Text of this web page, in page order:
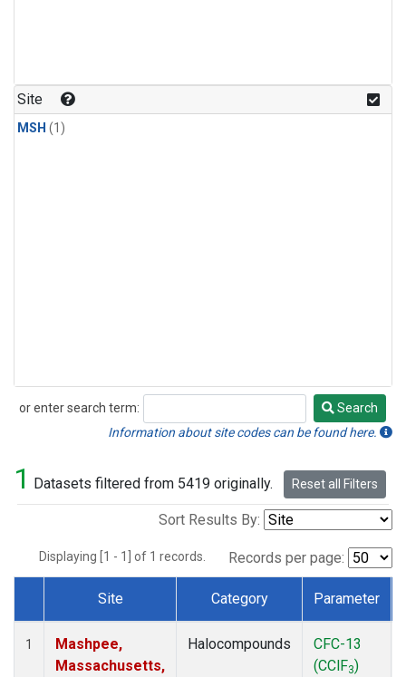
Site
MSH (1)
or enter search term:
Search
Search
Information about site codes can be found here.
1 Datasets filtered from 5419 originally. Reset all Filters
Sort Results By:
Displaying [1 - 1] of 1 records. Records per page:
Dataset Number
Site Category Parameter
1
Mashpee,
Massachusetts,
Halocompounds
CFC-13
(CClF3)